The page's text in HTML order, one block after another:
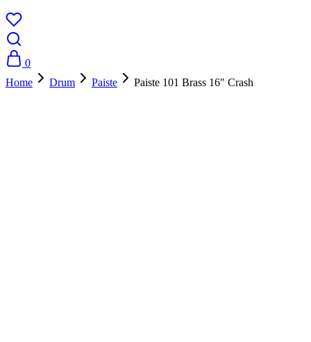
0
Home
Drum Paiste
Paiste 101 Brass 16″ Crash